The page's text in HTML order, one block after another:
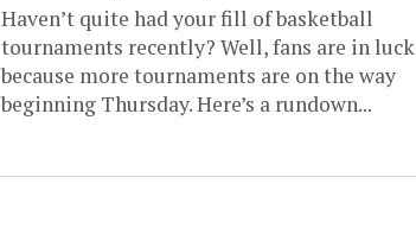
Haven’t quite had your fill of basketball
tournaments recently? Well, fans are in luck
because more tournaments are on the way
beginning Thursday. Here’s a rundown...